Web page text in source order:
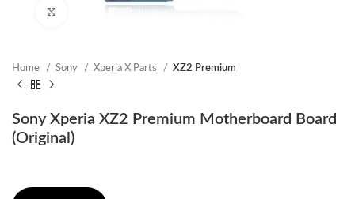
Click to enlarge
Home Sony Xperia X Parts XZ2 Premium
Sony Xperia XZ2 Premium Motherboard Board
(Original)